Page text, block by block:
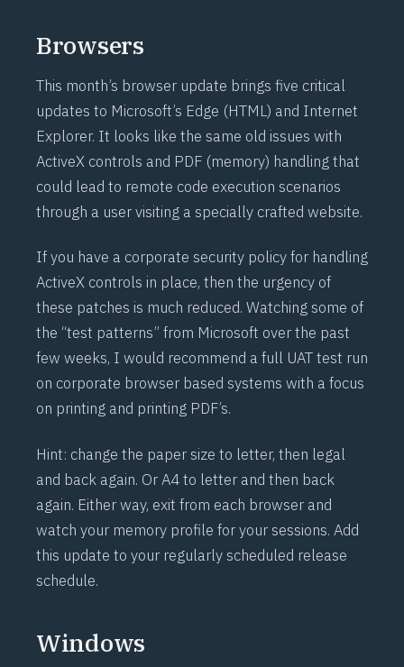
Browsers
This month’s browser update brings five critical
updates to Microsoft’s Edge (HTML) and Internet
Explorer. It looks like the same old issues with
ActiveX controls and PDF (memory) handling that
could lead to remote code execution scenarios
through a user visiting a specially crafted website.
If you have a corporate security policy for handling
ActiveX controls in place, then the urgency of
these patches is much reduced. Watching some of
the “test patterns” from Microsoft over the past
few weeks, I would recommend a full UAT test run
on corporate browser based systems with a focus
on printing and printing PDF’s.
Hint: change the paper size to letter, then legal
and back again. Or A4 to letter and then back
again. Either way, exit from each browser and
watch your memory profile for your sessions. Add
this update to your regularly scheduled release
schedule.
Windows